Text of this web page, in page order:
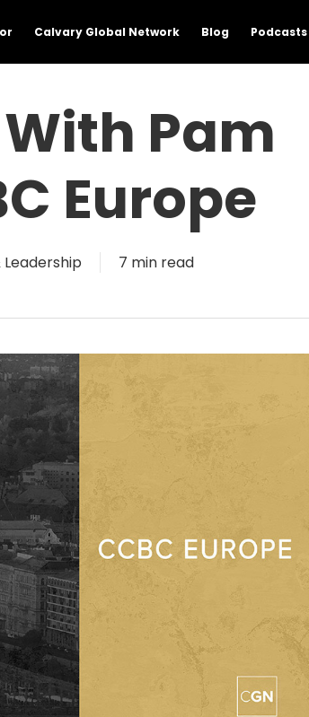
Calvary Global Network Blog Podcasts
Pam
Europe
7 min read